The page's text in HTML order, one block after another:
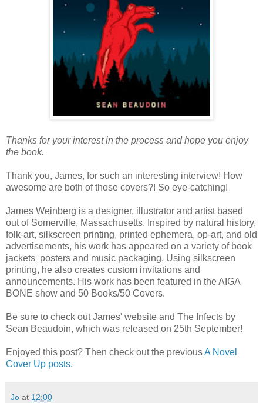
Thanks for your interest in the process and hope you enjoy
the book.
Thank you, James, for such an interesting interview! How
awesome are both of those covers?! So eye-catching!
James Weinberg is a designer, illustrator and artist based
out of Somerville, Massachusetts. Inspired by natural history,
folk-art, silkscreen printing, printed ephemera, op-art, and old
advertisements, his work has appeared on a variety of book
jackets posters and music packaging. Using silkscreen
printing, he also creates custom invitations and
announcements. His work has been featured in the AIGA
BONE show and 50 Books/50 Covers.
Be sure to check out James' website and The Infects by
Sean Beaudoin, which was released on 25th September!
Enjoyed this post? Then check out the previousA Novel
Cover Up posts.
Jo at 12:00